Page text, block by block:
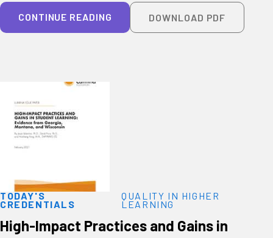
CONTINUE READING DOWNLOAD PDF
TODAY'S
CREDENTIALS
QUALITY IN HIGHER
LEARNING
High-Impact Practices and Gains in